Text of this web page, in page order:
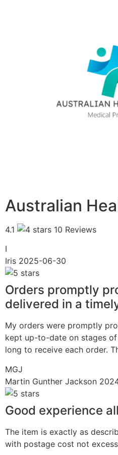
Australian
4.1
10 Reviews
I
Iris 2025-06-30
Orders promptly
delivered in a
My orders were promptly
kept up-to-date on stages
long to receive each order.
MGJ
Martin Gunther Jackson
Good experience
The item is exactly as
with postage cost not